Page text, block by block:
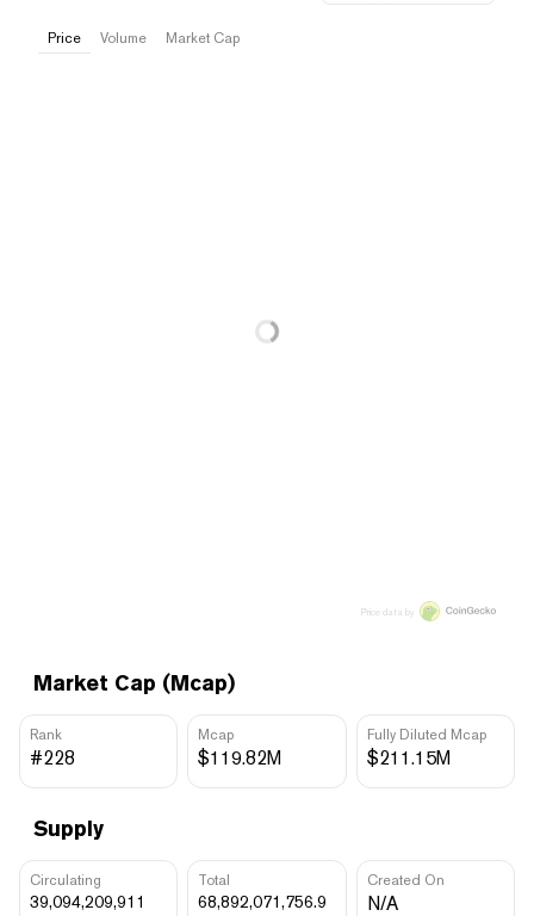
Market Cap (Mcap)
Rank
#228
Mcap
$119.82M
Fully Diluted Mcap
$211.15M
Supply
Circulating
39,094,209,911
Total
68,892,071,756.9
Created On
N/A
Price Volume Market Cap
Price data by